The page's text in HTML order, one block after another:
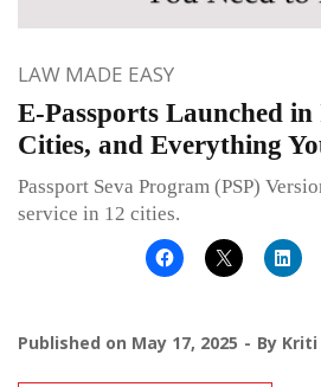
LAW MADE EASY
E-Passports Launched
Cities, and Everything
Passport Seva Program (PSP)
service in 12 cities.
Published on May 17, 2025 By Kriti